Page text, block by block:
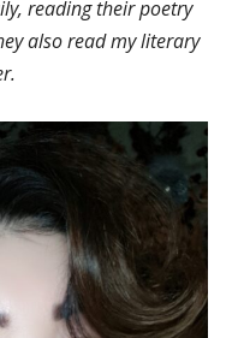
reading their poetry
also read my literary